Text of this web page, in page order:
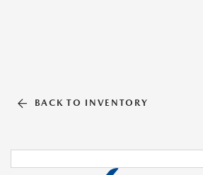
BACK TO INVENTORY